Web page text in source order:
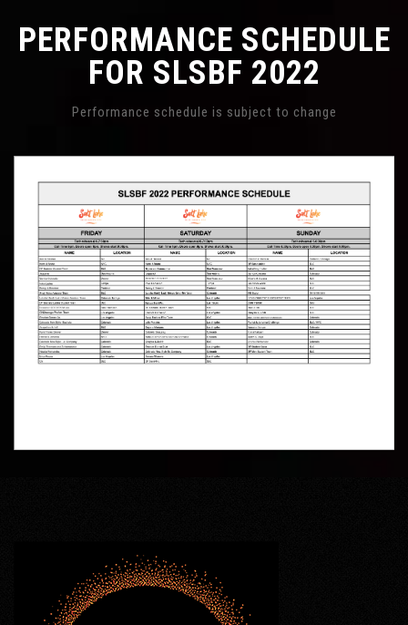
PERFORMANCE SCHEDULE
FOR SLSBF 2022
Performance schedule is subject to change